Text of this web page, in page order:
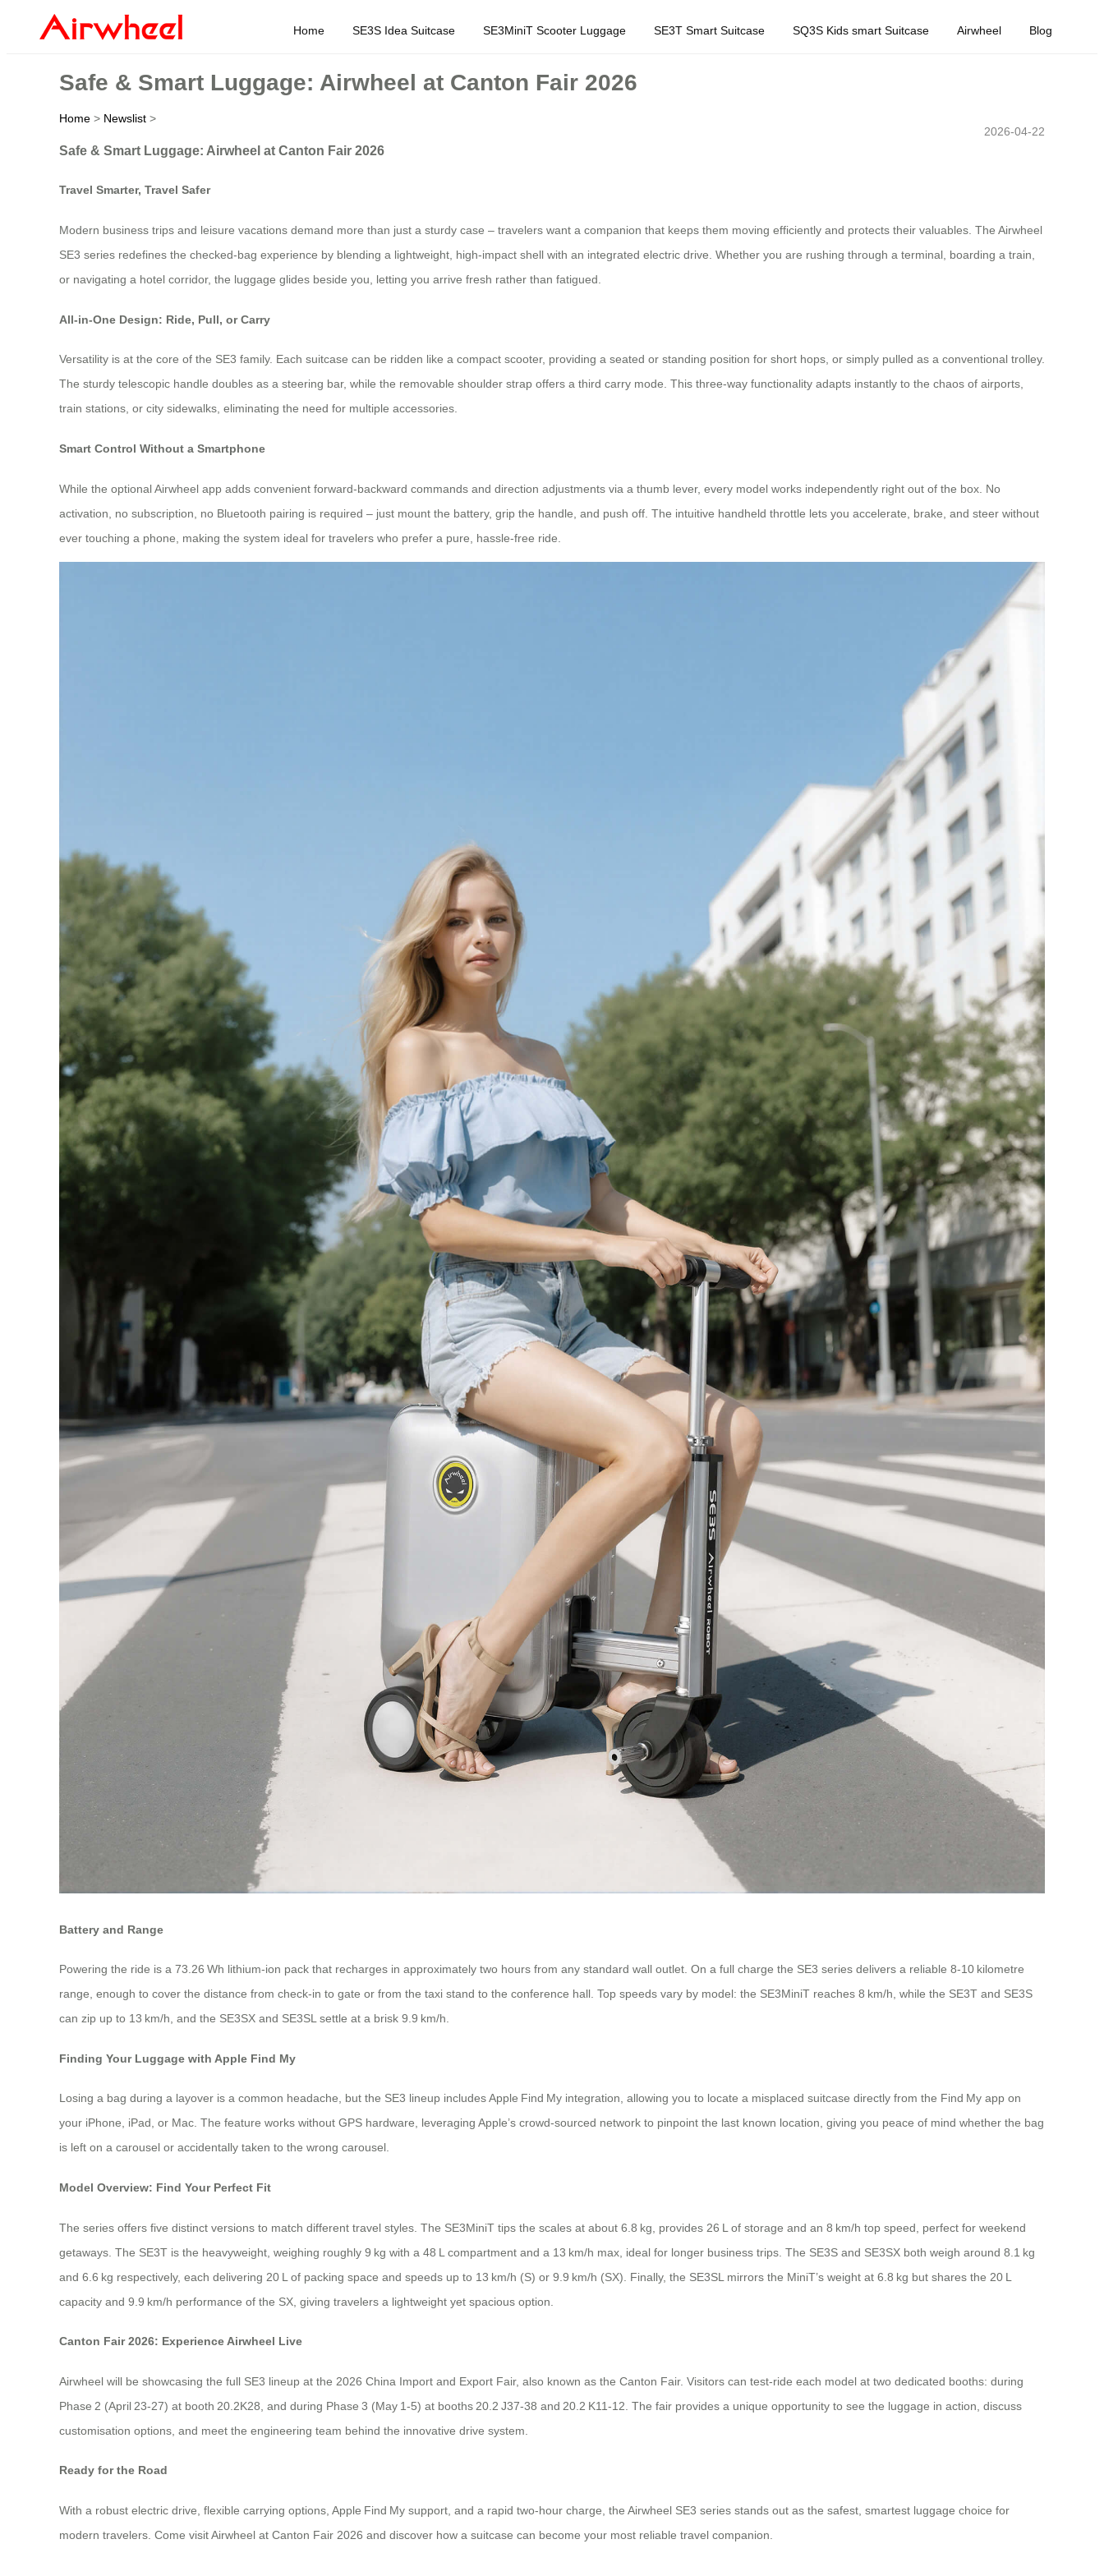
Home SE3S Idea Suitcase SE3MiniT Scooter Luggage SE3T Smart Suitcase SQ3S Kids smart Suitcase Airwheel Blog
Safe & Smart Luggage: Airwheel at Canton Fair 2026
Home > Newslist >
2026-04-22
Safe & Smart Luggage: Airwheel at Canton Fair 2026
Travel Smarter, Travel Safer
Modern business trips and leisure vacations demand more than just a sturdy case – travelers want a companion that keeps them moving efficiently and protects their valuables. The Airwheel
SE3 series redefines the checked‑bag experience by blending a lightweight, high‑impact shell with an integrated electric drive. Whether you are rushing through a terminal, boarding a train,
or navigating a hotel corridor, the luggage glides beside you, letting you arrive fresh rather than fatigued.
All‑in‑One Design: Ride, Pull, or Carry
Versatility is at the core of the SE3 family. Each suitcase can be ridden like a compact scooter, providing a seated or standing position for short hops, or simply pulled as a conventional trolley.
The sturdy telescopic handle doubles as a steering bar, while the removable shoulder strap offers a third carry mode. This three‑way functionality adapts instantly to the chaos of airports,
train stations, or city sidewalks, eliminating the need for multiple accessories.
Smart Control Without a Smartphone
While the optional Airwheel app adds convenient forward‑backward commands and direction adjustments via a thumb lever, every model works independently right out of the box. No
activation, no subscription, no Bluetooth pairing is required – just mount the battery, grip the handle, and push off. The intuitive handheld throttle lets you accelerate, brake, and steer without
ever touching a phone, making the system ideal for travelers who prefer a pure, hassle‑free ride.
Battery and Range
Powering the ride is a 73.26 Wh lithium‑ion pack that recharges in approximately two hours from any standard wall outlet. On a full charge the SE3 series delivers a reliable 8‑10 kilometre
range, enough to cover the distance from check‑in to gate or from the taxi stand to the conference hall. Top speeds vary by model: the SE3MiniT reaches 8 km/h, while the SE3T and SE3S
can zip up to 13 km/h, and the SE3SX and SE3SL settle at a brisk 9.9 km/h.
Finding Your Luggage with Apple Find My
Losing a bag during a layover is a common headache, but the SE3 lineup includes Apple Find My integration, allowing you to locate a misplaced suitcase directly from the Find My app on
your iPhone, iPad, or Mac. The feature works without GPS hardware, leveraging Apple’s crowd‑sourced network to pinpoint the last known location, giving you peace of mind whether the bag
is left on a carousel or accidentally taken to the wrong carousel.
Model Overview: Find Your Perfect Fit
The series offers five distinct versions to match different travel styles. The SE3MiniT tips the scales at about 6.8 kg, provides 26 L of storage and an 8 km/h top speed, perfect for weekend
getaways. The SE3T is the heavyweight, weighing roughly 9 kg with a 48 L compartment and a 13 km/h max, ideal for longer business trips. The SE3S and SE3SX both weigh around 8.1 kg
and 6.6 kg respectively, each delivering 20 L of packing space and speeds up to 13 km/h (S) or 9.9 km/h (SX). Finally, the SE3SL mirrors the MiniT’s weight at 6.8 kg but shares the 20 L
capacity and 9.9 km/h performance of the SX, giving travelers a lightweight yet spacious option.
Canton Fair 2026: Experience Airwheel Live
Airwheel will be showcasing the full SE3 lineup at the 2026 China Import and Export Fair, also known as the Canton Fair. Visitors can test‑ride each model at two dedicated booths: during
Phase 2 (April 23‑27) at booth 20.2K28, and during Phase 3 (May 1‑5) at booths 20.2 J37‑38 and 20.2 K11‑12. The fair provides a unique opportunity to see the luggage in action, discuss
customisation options, and meet the engineering team behind the innovative drive system.
Ready for the Road
With a robust electric drive, flexible carrying options, Apple Find My support, and a rapid two‑hour charge, the Airwheel SE3 series stands out as the safest, smartest luggage choice for
modern travelers. Come visit Airwheel at Canton Fair 2026 and discover how a suitcase can become your most reliable travel companion.